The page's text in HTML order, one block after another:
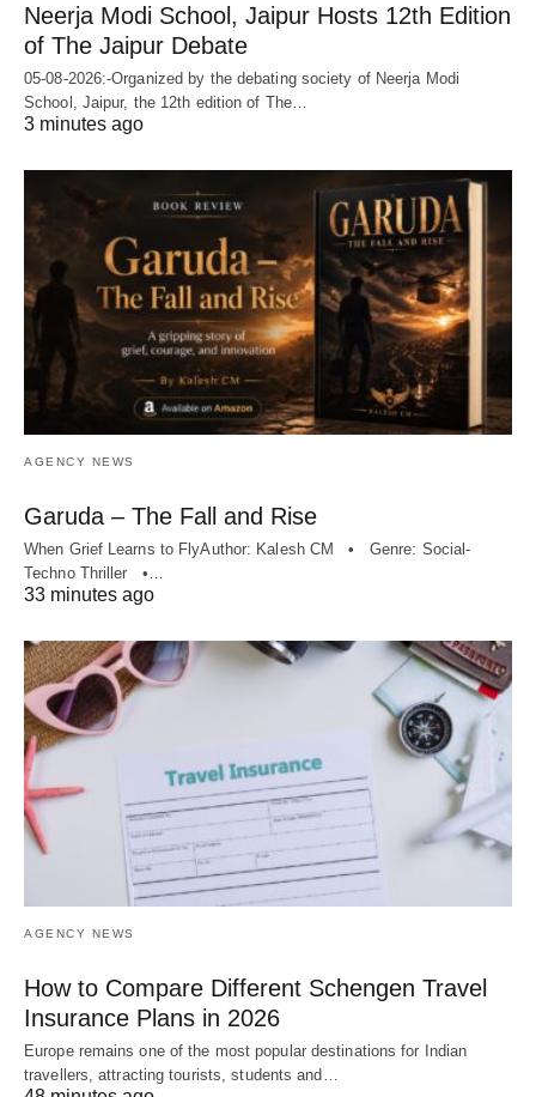
Neerja Modi School, Jaipur Hosts 12th Edition
of The Jaipur Debate
05-08-2026:-Organized by the debating society of Neerja Modi
School, Jaipur, the 12th edition of The…
3 minutes ago
AGENCY NEWS
Garuda – The Fall and Rise
When Grief Learns to FlyAuthor: Kalesh CM • Genre: Social-
Techno Thriller •…
33 minutes ago
AGENCY NEWS
How to Compare Different Schengen Travel
Insurance Plans in 2026
Europe remains one of the most popular destinations for Indian
travellers, attracting tourists, students and…